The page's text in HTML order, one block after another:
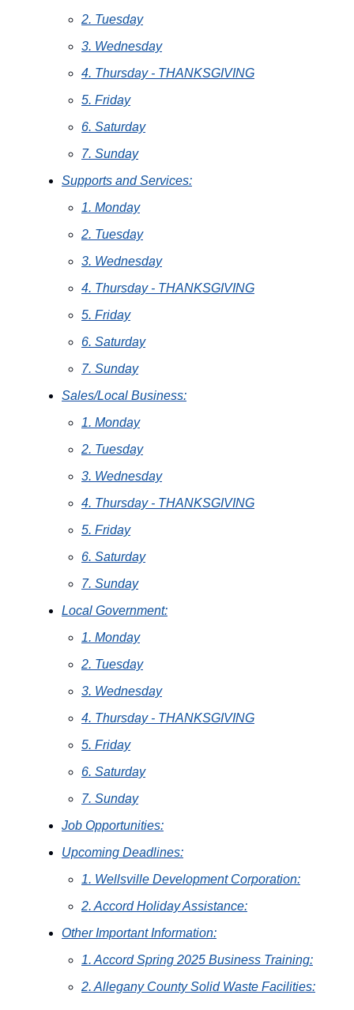
2. Tuesday
3. Wednesday
4. Thursday - THANKSGIVING
5. Friday
6. Saturday
7. Sunday
Supports and Services:
1. Monday
2. Tuesday
3. Wednesday
4. Thursday - THANKSGIVING
5. Friday
6. Saturday
7. Sunday
Sales/Local Business:
1. Monday
2. Tuesday
3. Wednesday
4. Thursday - THANKSGIVING
5. Friday
6. Saturday
7. Sunday
Local Government:
1. Monday
2. Tuesday
3. Wednesday
4. Thursday - THANKSGIVING
5. Friday
6. Saturday
7. Sunday
Job Opportunities:
Upcoming Deadlines:
1. Wellsville Development Corporation:
2. Accord Holiday Assistance:
Other Important Information:
1. Accord Spring 2025 Business Training:
2. Allegany County Solid Waste Facilities: